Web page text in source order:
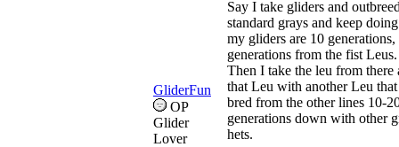
GliderFun
OP
Glider
Lover
Say I take gliders and
standard grays and keep
my gliders are 10 generations,
generations from the fist Leus.
Then I take the leu from there
that Leu with another Leu that
bred from the other lines 10-
generations down with other
hets.